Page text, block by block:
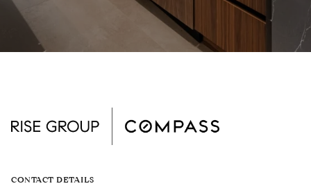
CONTACT DETAILS